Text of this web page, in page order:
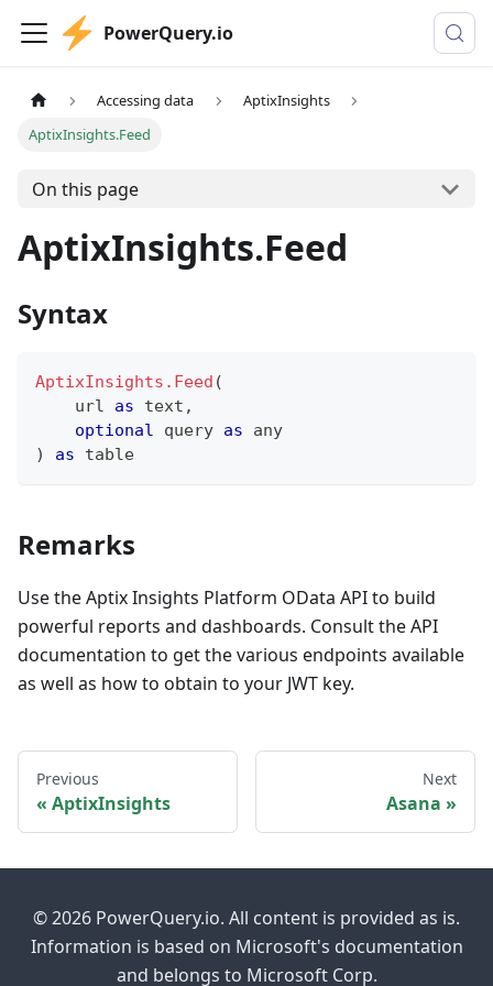
PowerQuery.io
Accessing data
AptixInsights
AptixInsights.Feed
On this page
AptixInsights.Feed
Syntax
AptixInsights.Feed (
    url
as text ,
optional query as
any
)
as table
Remarks
Use the Aptix Insights Platform OData API to build
powerful reports and dashboards. Consult the API
documentation to get the various endpoints available
as well as how to obtain to your JWT key.
Previous
AptixInsights
Next
Asana
© 2026 PowerQuery.io. All content is provided as is.
Information is based on Microsoft's documentation
and belongs to Microsoft Corp.